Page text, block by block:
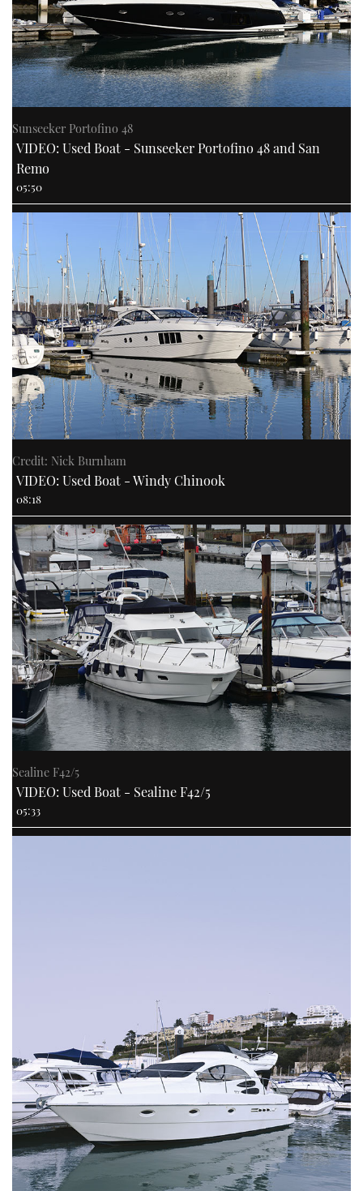
Sunseeker Portofino 48
VIDEO: Used Boat - Sunseeker Portofino 48 and San
Remo
05:50
Credit: Nick Burnham
VIDEO: Used Boat - Windy Chinook
08:18
Sealine F42/5
VIDEO: Used Boat - Sealine F42/5
05:33